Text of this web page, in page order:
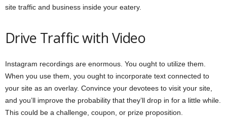
site traffic and business inside your eatery.
Drive Traffic with Video
Instagram recordings are enormous. You ought to utilize them.
When you use them, you ought to incorporate text connected to
your site as an overlay. Convince your devotees to visit your site,
and you’ll improve the probability that they’ll drop in for a little while.
This could be a challenge, coupon, or prize proposition.